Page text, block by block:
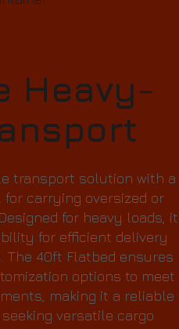
Heavy-
transport solution with a
carrying oversized or
for heavy loads, it
for efficient delivery
The 40ft Flatbed ensures
options to meet
making it a reliable
versatile cargo